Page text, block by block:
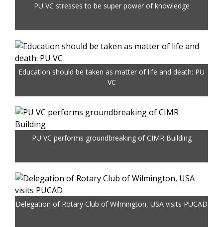
PU VC stresses to be super power of knowledge
Education should be taken as matter of life and death: PU
VC
PU VC performs groundbreaking of CIMR Building
Delegation of Rotary Club of Wilmington, USA visits PUCAD